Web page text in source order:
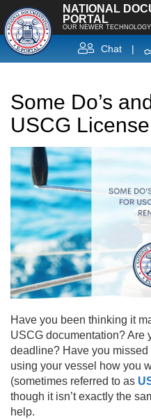
NATIONAL
PORTAL
OUR NEWER
Chat |
Some Do’s
USCG
Have you been thinking it
USCG documentation? Are
deadline? Have you
using your vessel how you
(sometimes referred to as
though it isn’t exactly the
help.